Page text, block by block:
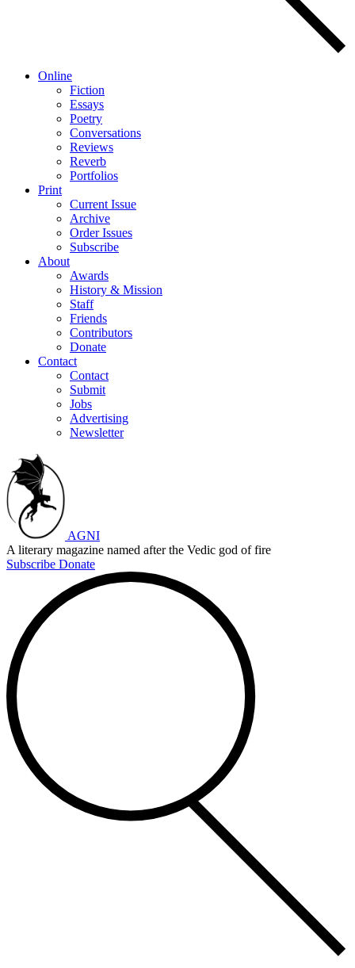
Online
Fiction
Essays
Poetry
Conversations
Reviews
Reverb
Portfolios
Print
Current Issue
Archive
Order Issues
Subscribe
About
Awards
History & Mission
Staff
Friends
Contributors
Donate
Contact
Contact
Submit
Jobs
Advertising
Newsletter
AGNI
A literary magazine named after the Vedic god of fire
Subscribe Donate